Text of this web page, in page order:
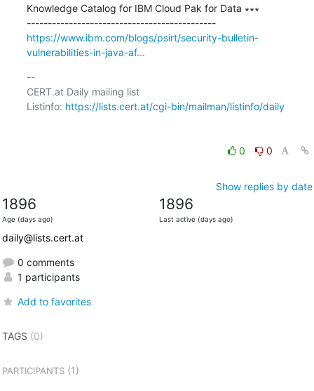
Knowledge Catalog for IBM Cloud Pak for Data ∗∗∗
---------------------------------------------
https://www.ibm.com/blogs/psirt/security-bulletin-
vulnerabilities-in-java-af...
--
CERT.at Daily mailing list
Listinfo: https://lists.cert.at/cgi-bin/mailman/listinfo/daily
0 0
Show replies by date
1896
Age (days ago)
1896
Last active (days ago)
daily@lists.cert.at
0 comments
1 participants
Add to favorites
TAGS (0)
PARTICIPANTS(1)